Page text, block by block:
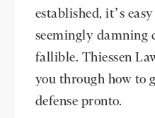
established, it’s
seemingly damning
fallible. Thiessen
you through how to
defense pronto.